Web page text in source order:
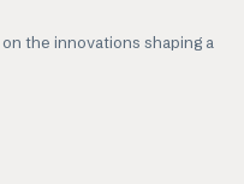
the innovations shaping a